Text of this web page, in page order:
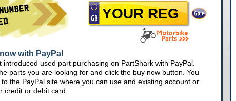
with PayPal
introduced used part purchasing on PartShark with PayPal.
parts you are looking for and click the buy now button. You
the PayPal site where you can use and existing account or
credit or debit card.